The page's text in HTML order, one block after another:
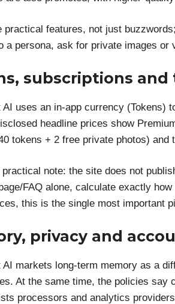
practical features, not just
a persona, ask for private images
subscriptions
AI uses an in-app currency (Tokens)
headline prices show
tokens + 2 free private photos)
practical note: the site does not
FAQ alone, calculate exactly
this is the single most important
privacy and
AI markets long-term memory as a
At the same time, the policies
processors and analytics